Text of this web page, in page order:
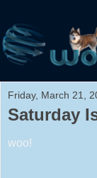
Friday, March 21,
Saturday
woo!